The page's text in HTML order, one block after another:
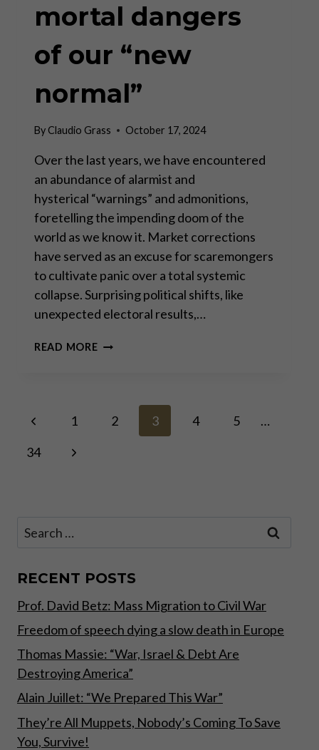
mortal dangers
of our “new
normal”
ByClaudio Grass October 17, 2024
Over the last years, we have encountered
an abundance of alarmist and
hysterical “warnings” and admonitions,
foretelling the impending doom of the
world as we know it. Market corrections
have served as an excuse for scaremongers
to cultivate panic over a total systemic
collapse. Surprising political shifts, like
unexpected electoral results,…
READ MORETHE
MORTAL
DANGERS
Page
navigation
Previous
Page
1 2 3 4 5
…
34
Next
Search
RECENT POSTS
Prof. David Betz: Mass Migration to Civil War
Freedom of speech dying a slow death in Europe
Thomas Massie: “War, Israel & Debt Are
Destroying America”
Alain Juillet: “We Prepared This War”
They’re All Muppets, Nobody’s Coming To Save
You, Survive!